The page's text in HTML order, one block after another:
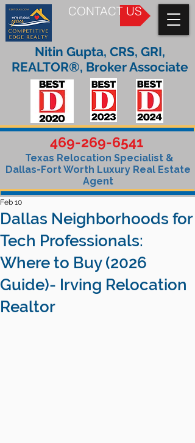
CONTACT US
469-269-6541
Texas Relocation Specialist &
Dallas-Fort Worth Luxury Real Estate
Agent
Nitin Gupta, CRS, GRI,
REALTOR®, Broker Associate
Dallas Neighborhoods for
Tech Professionals:
Where to Buy (2026
Guide)- Irving Relocation
Realtor
Feb 10